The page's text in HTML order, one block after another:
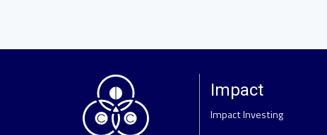
Impact
Impact Investing